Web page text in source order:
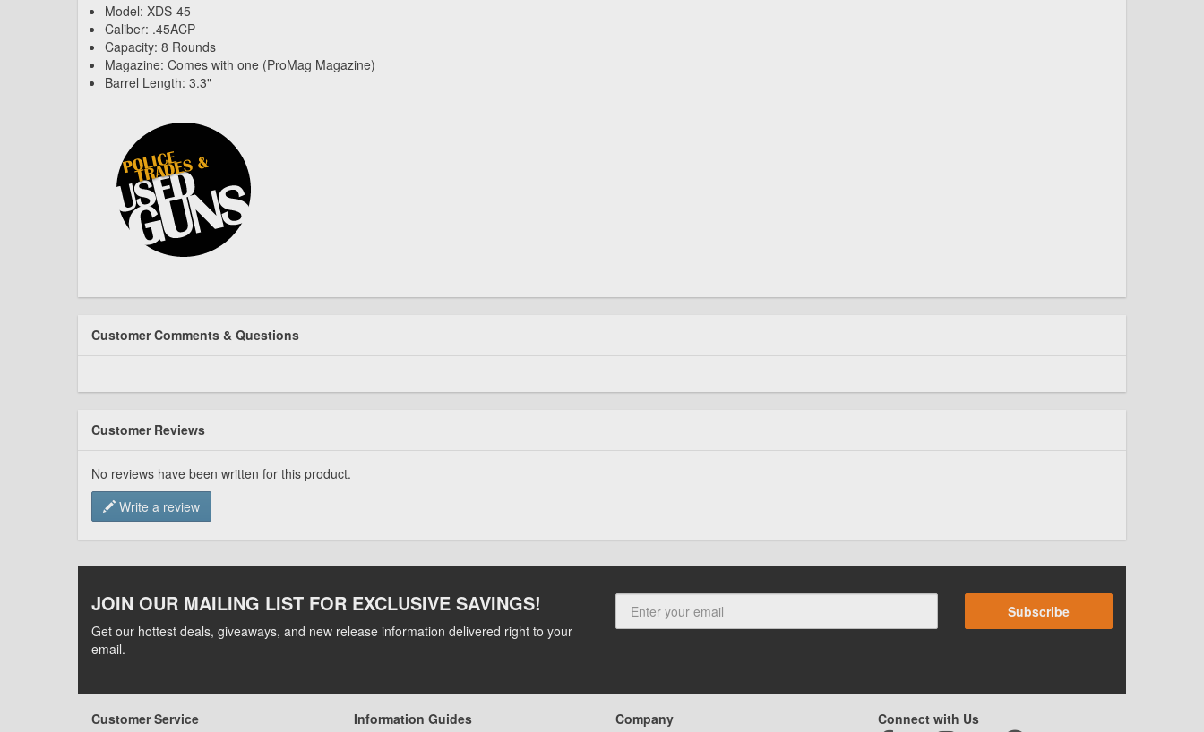
Model: XDS-45
Caliber: .45ACP
Capacity: 8 Rounds
Magazine: Comes with one (ProMag Magazine)
Barrel Length: 3.3"
Customer Comments & Questions
Customer Reviews
No reviews have been written for this product.
Write a review
JOIN OUR MAILING LIST FOR EXCLUSIVE SAVINGS!
Get our hottest deals, giveaways, and new release information delivered right to your
email.
Subscribe
Customer Service Information Guides Company Connect with Us